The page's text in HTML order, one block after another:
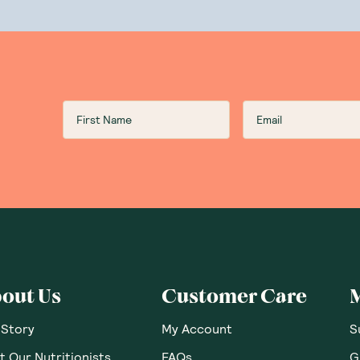
Food
Drinks
Beauty